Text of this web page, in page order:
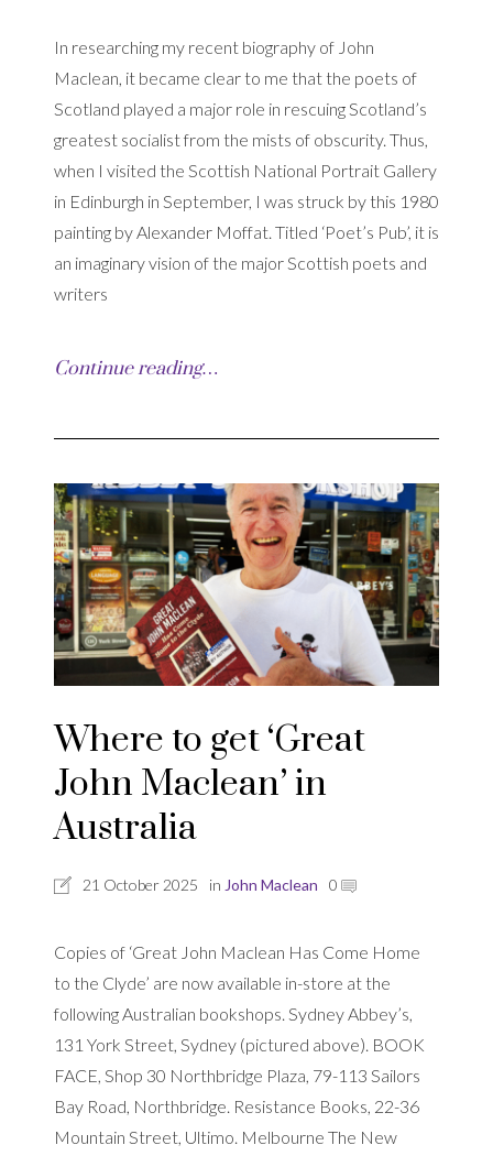
In researching my recent biography of John
Maclean, it became clear to me that the poets of
Scotland played a major role in rescuing Scotland’s
greatest socialist from the mists of obscurity. Thus,
when I visited the Scottish National Portrait Gallery
in Edinburgh in September, I was struck by this 1980
painting by Alexander Moffat. Titled ‘Poet’s Pub’, it is
an imaginary vision of the major Scottish poets and
writers
Continue reading…
Where to get ‘Great
John Maclean’ in
Australia
21 October 2025 in John Maclean 0
Copies of ‘Great John Maclean Has Come Home
to the Clyde’ are now available in-store at the
following Australian bookshops. Sydney Abbey’s,
131 York Street, Sydney (pictured above). BOOK
FACE, Shop 30 Northbridge Plaza, 79-113 Sailors
Bay Road, Northbridge. Resistance Books, 22-36
Mountain Street, Ultimo. Melbourne The New